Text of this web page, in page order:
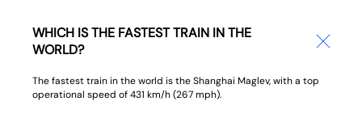
WHICH IS THE FASTEST TRAIN IN THE
WORLD?
The fastest train in the world is the Shanghai Maglev, with a top
operational speed of 431 km/h (267 mph).